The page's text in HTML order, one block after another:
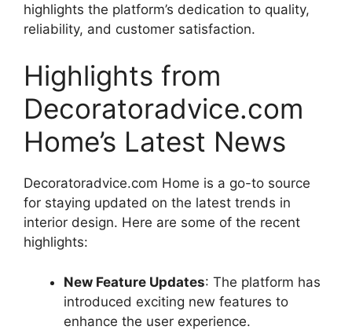
highlights the platform’s dedication to quality,
reliability, and customer satisfaction.
Highlights from
Decoratoradvice.com
Home’s Latest News
Decoratoradvice.com Home is a go-to source
for staying updated on the latest trends in
interior design. Here are some of the recent
highlights:
New Feature Updates: The platform has
introduced exciting new features to
enhance the user experience.